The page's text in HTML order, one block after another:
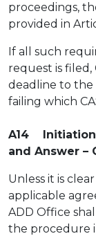
proceedings,
provided in
If all such
request is filed,
deadline to
failing which
A14 Initiation
and Answer –
Unless it is
applicable
ADD Office
the procedure